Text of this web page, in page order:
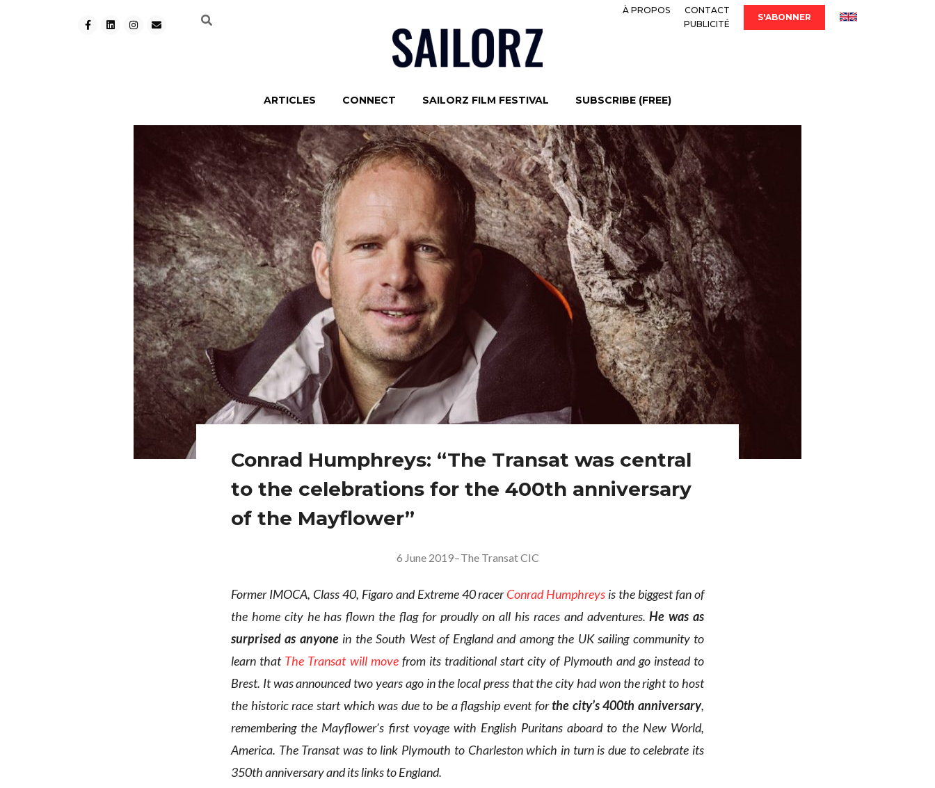
À PROPOS
CONTACT
PUBLICITÉ
S'ABONNER
ARTICLES CONNECT SAILORZ FILM FESTIVAL SUBSCRIBE (FREE)
Conrad Humphreys: “The Transat was central
to the celebrations for the 400th anniversary
of the Mayflower”
6 June 2019–The Transat CIC
Former IMOCA, Class 40, Figaro and Extreme 40 racerConrad Humphreys is the biggest fan of
the home city he has flown the flag for proudly on all his races and adventures.He was as
surprised as anyonein the South West of England and among the UK sailing community to
learn that The Transat will movefrom its traditional start city of Plymouth and go instead to
Brest. It was announced two years ago in the local press that the city had won the right to host
the historic race start which was due to be a flagship event forthe city’s 400th anniversary,
remembering the Mayflower’s first voyage with English Puritans aboard to the New World,
America. The Transat was to link Plymouth to Charleston which in turn is due to celebrate its
350th anniversary and its links to England.